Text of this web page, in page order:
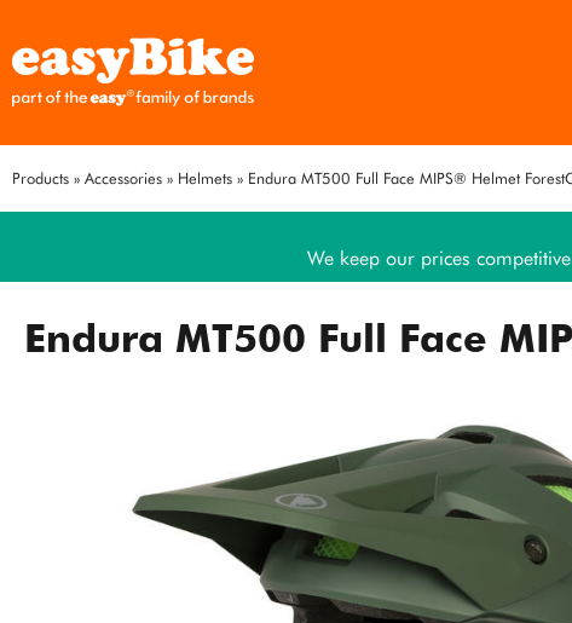
Products » Accessories » Helmets » Endura MT500 Full Face MIPS® Helmet
We keep our prices
Endura MT500 Full Face